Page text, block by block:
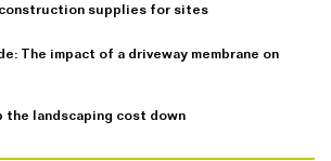
supplies for sites
The impact of a driveway membrane on
the landscaping cost down